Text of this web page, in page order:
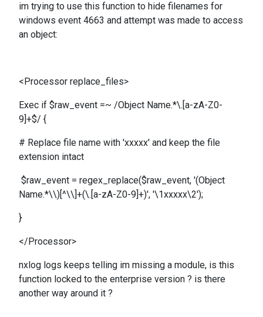
im trying to use this function to hide filenames for
windows event 4663 and attempt was made to access
an object:
<Processor replace_files>
Exec if $raw_event =~ /Object Name.*\.[a-zA-Z0-
9]+$/ {
# Replace file name with 'xxxxx' and keep the file
extension intact
$raw_event = regex_replace($raw_event, '(Object
Name.*\\)[^\\]+(\.[a-zA-Z0-9]+)', '\1xxxxx\2');
}
</Processor>
nxlog logs keeps telling im missing a module, is this
function locked to the enterprise version ? is there
another way around it ?